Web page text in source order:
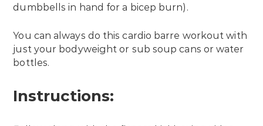
dumbbells in hand for a bicep burn).
You can always do this cardio barre workout with
just your bodyweight or sub soup cans or water
bottles.
Instructions: